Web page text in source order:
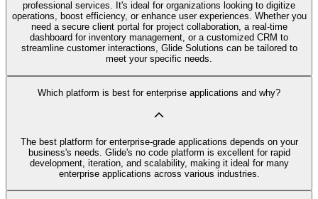
professional services. It's ideal for organizations looking to digitize
operations, boost efficiency, or enhance user experiences. Whether you
need a secure client portal for project collaboration, a real-time
dashboard for inventory management, or a customized CRM to
streamline customer interactions, Glide Solutions can be tailored to
meet your specific needs.
Which platform is best for enterprise applications and why?
The best platform for enterprise-grade applications depends on your
business's needs. Glide's no code platform is excellent for rapid
development, iteration, and scalability, making it ideal for many
enterprise applications across various industries.